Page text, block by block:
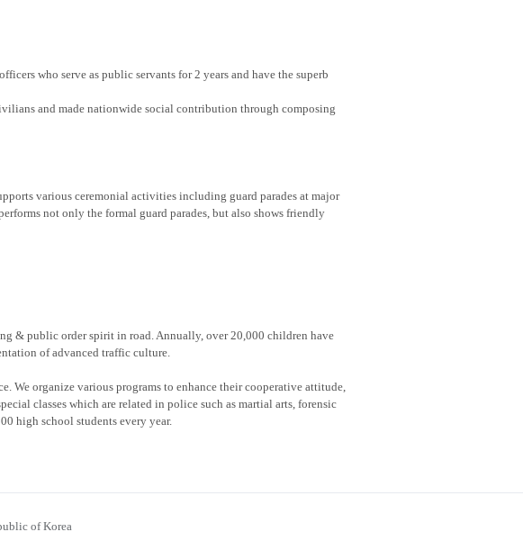
who serve as public servants for 2 years and have the superb
and made nationwide social contribution through composing
various ceremonial activities including guard parades at major
not only the formal guard parades, but also shows friendly
& public order spirit in road. Annually, over 20,000 children have
of advanced traffic culture.
We organize various programs to enhance their cooperative attitude,
classes which are related in police such as martial arts, forensic
high school students every year.
of Korea